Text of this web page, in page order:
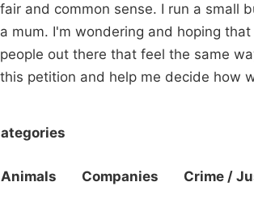
fair and common sense. I run a small
a mum. I'm wondering and hoping
people out there that feel the same
this petition and help me decide how
Animals Companies
Crime /